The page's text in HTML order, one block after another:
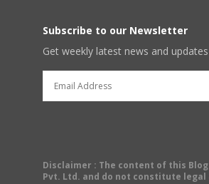
Subscribe to our Newsletter
Get weekly latest news and
Disclaimer : The content of this
Pvt. Ltd. and do not constitute